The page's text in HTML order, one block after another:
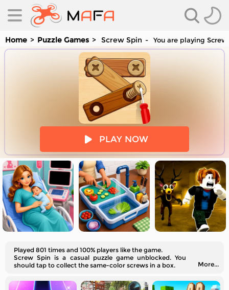
Home Puzzle Games Screw Spin You are playing
PLAY NOW
Played 801 times and 100% players like the game.
Screw Spin is a casual puzzle game unblocked. You
should tap to collect the same-color screws in a box.
More...